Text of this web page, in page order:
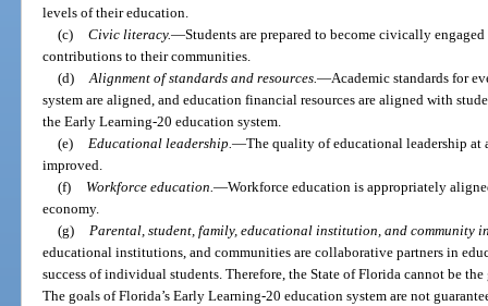
levels of their education.
(c) Civic literacy.—Students are prepared to become civically
contributions to their communities.
(d) Alignment of standards and resources. —Academic standards for
system are aligned, and education financial resources are aligned with
the Early Learning-20 education system.
(e)
Educational leadership. —The quality of educational leadership
improved.
(f)
Workforce education. —Workforce education is appropriately
economy.
(g)
Parental, student, family, educational institution, and community
educational institutions, and communities are collaborative partners in
success of individual students. Therefore, the State of Florida cannot be
The goals of Florida’s Early Learning-20 education system are not